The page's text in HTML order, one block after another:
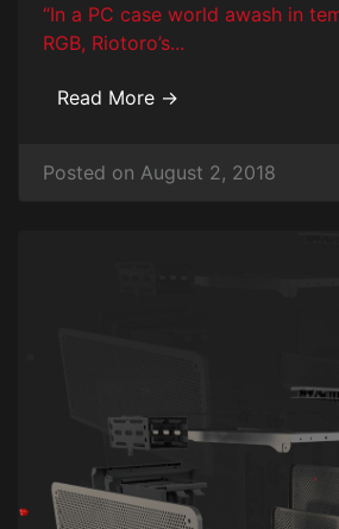
“In a PC case world awash in
RGB, Riotoro’s...
Read More →
Posted on August 2, 2018